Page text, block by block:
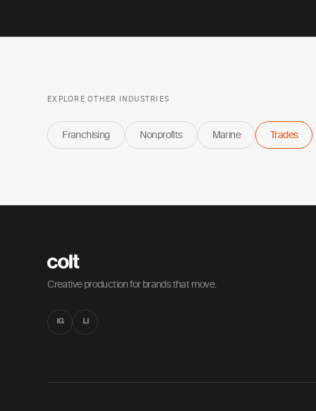
EXPLORE OTHER INDUSTRIES
Franchising Nonprofits Marine Trades
Creative production for brands that move.
IG LI